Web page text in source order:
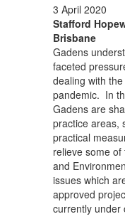
3 April 2020
Stafford
Brisbane
Gadens
faceted
dealing with
pandemic. In
Gadens are
practice areas,
practical
relieve some
and
issues which
approved
currently under